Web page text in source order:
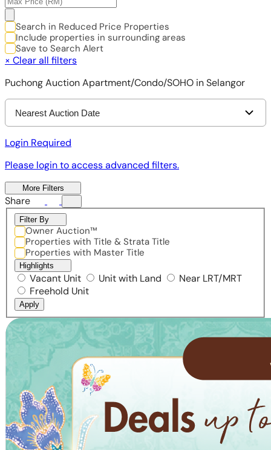
Search in Reduced Price Properties
Include properties in surrounding areas
Save to Search Alert
× Clear all filters
Puchong Auction Apartment/Condo/SOHO in Selangor
Nearest Auction Date
Login Required
Please login to access advanced filters.
More Filters
Share
Filter By
Owner Auction™
Properties with Title & Strata Title
Properties with Master Title
Highlights
Vacant Unit Unit with Land
Near LRT/MRT
Freehold Unit
Apply